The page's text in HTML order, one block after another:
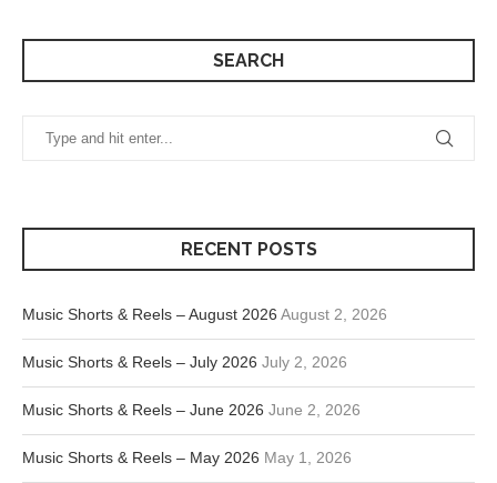
SEARCH
RECENT POSTS
Music Shorts & Reels – August 2026 August 2, 2026
Music Shorts & Reels – July 2026 July 2, 2026
Music Shorts & Reels – June 2026 June 2, 2026
Music Shorts & Reels – May 2026 May 1, 2026